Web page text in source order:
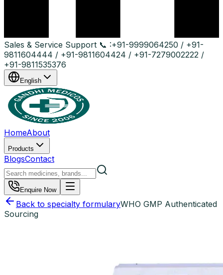
Sales & Service Support 📞 :+91-9999064250 / +91-
9811604444 / +91-9811604424 / +91-7279002222 /
+91-9811535376
English
HomeAbout
Products
BlogsContact
Enquire Now
Back to specialty formularyWHO GMP Authenticated
Sourcing